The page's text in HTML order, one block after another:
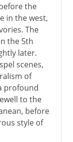
the
in the west,
The
the 5th
later.
scenes,
of
profound
to the
before
style of